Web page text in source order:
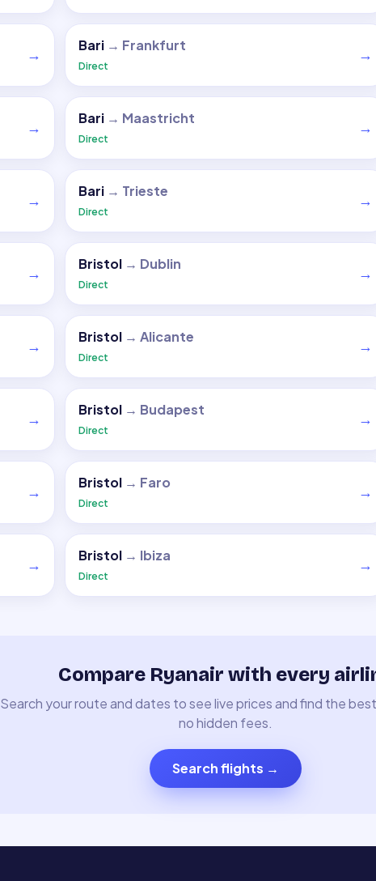
→
Bari → Frankfurt
Direct
→
→
Bari → Maastricht
Direct
→
→
Bari → Trieste
Direct
→
→
Bristol → Dublin
Direct
→
→
Bristol →Alicante
Direct
→
→
Bristol → Budapest
Direct
→
→
Bristol → Faro
Direct
→
→
Bristol → Ibiza
Direct
→
Compare Ryanair with every
Search your route and dates to see live prices and find the
no hidden fees.
Search flights →